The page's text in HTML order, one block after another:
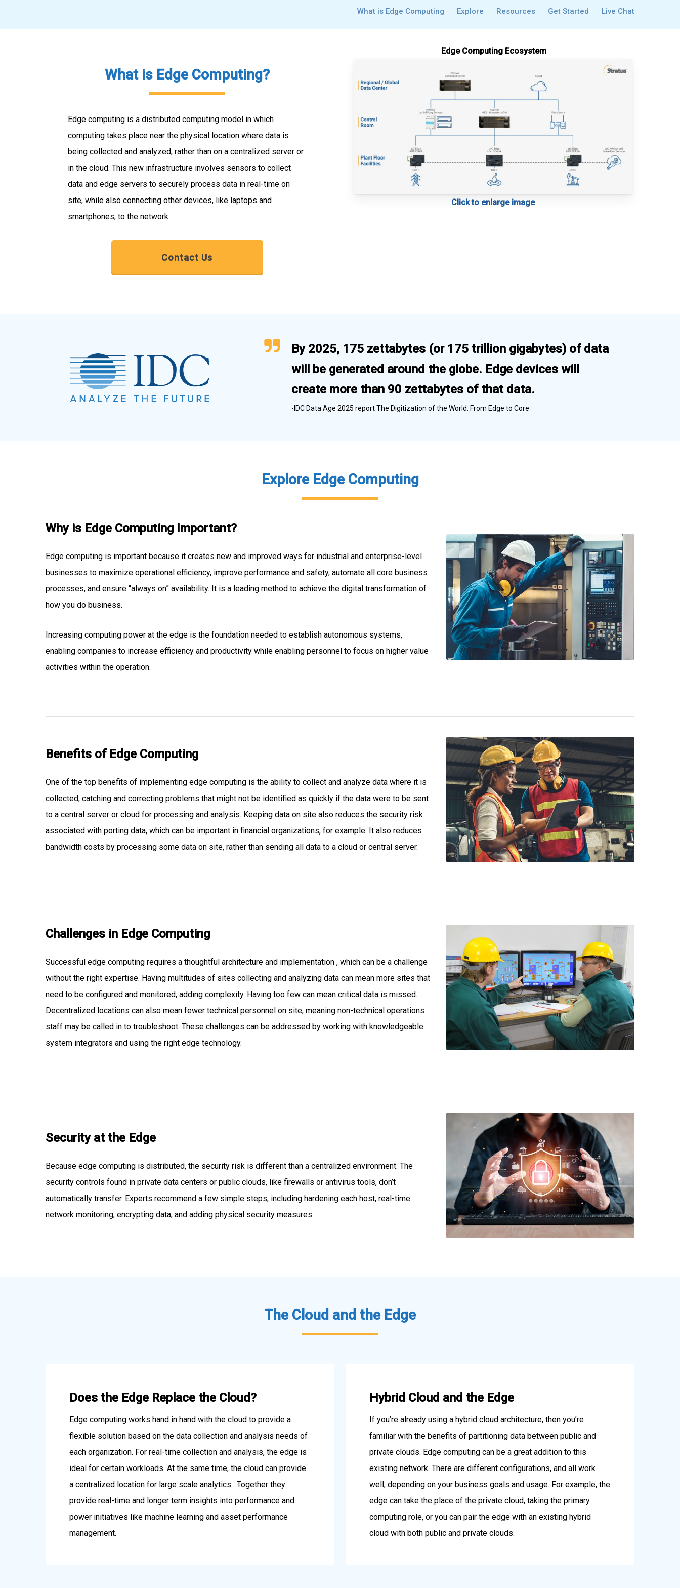
What is Edge Computing Explore Resources Get Started Live Chat
What is Edge Computing?
Edge computing is a distributed computing model in which
computing takes place near the physical location where data is
being collected and analyzed, rather than on a centralized server or
in the cloud. This new infrastructure involves sensors to collect
data and edge servers to securely process data in real-time on
site, while also connecting other devices, like laptops and
smartphones, to the network.
Contact Us
Edge Computing Ecosystem
Click to enlarge image
By 2025, 175 zettabytes (or 175 trillion gigabytes) of data
will be generated around the globe. Edge devices will
create more than 90 zettabytes of that data.
-IDC Data Age 2025 report The Digitization of the World: From Edge to Core
Explore Edge Computing
Why is Edge Computing Important?
Edge computing is important because it creates new and improved ways for industrial and enterprise-level
businesses to maximize operational efficiency, improve performance and safety, automate all core business
processes, and ensure “always on” availability. It is a leading method to achieve the digital transformation of
how you do business.
Increasing computing power at the edge is the foundation needed to establish autonomous systems,
enabling companies to increase efficiency and productivity while enabling personnel to focus on higher value
activities within the operation.
Benefits of Edge Computing
One of the top benefits of implementing edge computing is the ability to collect and analyze data where it is
collected, catching and correcting problems that might not be identified as quickly if the data were to be sent
to a central server or cloud for processing and analysis. Keeping data on site also reduces the security risk
associated with porting data, which can be important in financial organizations, for example. It also reduces
bandwidth costs by processing some data on site, rather than sending all data to a cloud or central server.
Challenges in Edge Computing
Successful edge computing requires a thoughtful architecture and implementation , which can be a challenge
without the right expertise. Having multitudes of sites collecting and analyzing data can mean more sites that
need to be configured and monitored, adding complexity. Having too few can mean critical data is missed.
Decentralized locations can also mean fewer technical personnel on site, meaning non-technical operations
staff may be called in to troubleshoot. These challenges can be addressed by working with knowledgeable
system integrators and using the right edge technology.
Security at the Edge
Because edge computing is distributed, the security risk is different than a centralized environment. The
security controls found in private data centers or public clouds, like firewalls or antivirus tools, don’t
automatically transfer. Experts recommend a few simple steps, including hardening each host, real-time
network monitoring, encrypting data, and adding physical security measures.
The Cloud and the Edge
Does the Edge Replace the Cloud?
Edge computing works hand in hand with the cloud to provide a
flexible solution based on the data collection and analysis needs of
each organization. For real-time collection and analysis, the edge is
ideal for certain workloads. At the same time, the cloud can provide
a centralized location for large scale analytics. Together they
provide real-time and longer term insights into performance and
power initiatives like machine learning and asset performance
management.
Hybrid Cloud and the Edge
If you’re already using a hybrid cloud architecture, then you’re
familiar with the benefits of partitioning data between public and
private clouds. Edge computing can be a great addition to this
existing network. There are different configurations, and all work
well, depending on your business goals and usage. For example, the
edge can take the place of the private cloud, taking the primary
computing role, or you can pair the edge with an existing hybrid
cloud with both public and private clouds.